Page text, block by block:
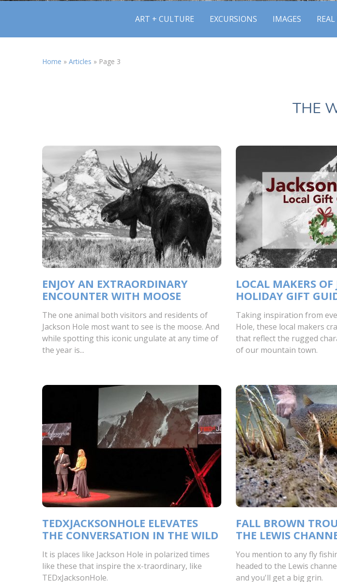
ART + CULTURE EXCURSIONS IMAGES
Home » Articles » Page 3
THE
ENJOY AN EXTRAORDINARY
ENCOUNTER WITH MOOSE
The one animal both visitors and residents of
Jackson Hole most want to see is the moose. And
while spotting this iconic ungulate at any time of
the year is...
LOCAL MAKERS
HOLIDAY GIFT
Taking inspiration from
Hole, these local makers
that reflect the rugged
of our mountain town.
TEDXJACKSONHOLE ELEVATES
THE CONVERSATION IN THE WILD
It is places like Jackson Hole in polarized times
like these that inspire the x-traordinary, like
TEDxJacksonHole.
FALL BROWN
THE LEWIS
You mention to any fly
headed to the Lewis
and you'll get a big grin.